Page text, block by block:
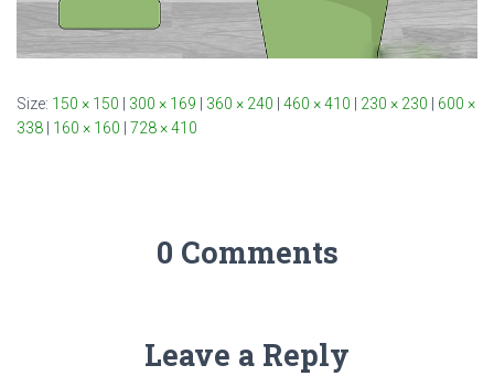
Size: 150 × 150 300 × 169 360 × 240 460 × 410 230 × 230
600 ×
338
160 × 160 728 × 410
0 Comments
Leave a Reply